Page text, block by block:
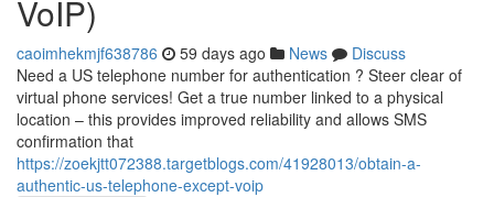
VoIP)
caoimhekmjf638786 59 days ago News
Discuss
Need a US telephone number for authentication ? Steer clear of
virtual phone services! Get a true number linked to a physical
location – this provides improved reliability and allows SMS
confirmation that
https://zoekjtt072388.targetblogs.com/41928013/obtain-a-
authentic-us-telephone-except-voip